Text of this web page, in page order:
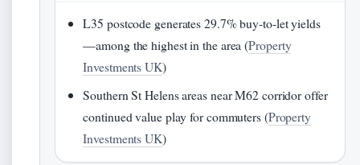
L35 postcode generates 29.7% buy-to-let yields
—among the highest in the area (Property
Investments UK)
Southern St Helens areas near M62 corridor offer
continued value play for commuters (Property
Investments UK)